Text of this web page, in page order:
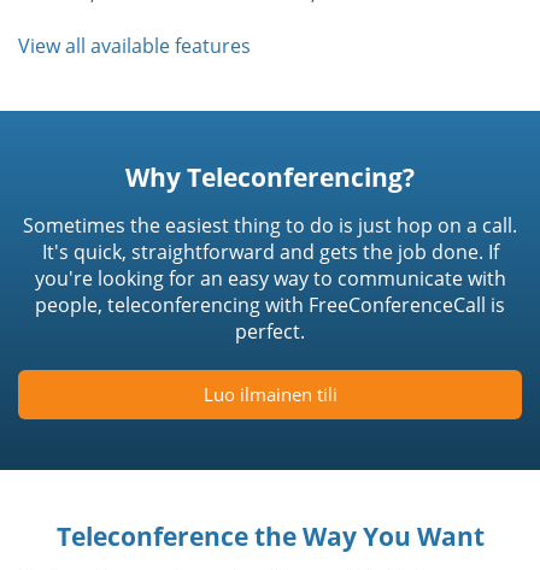
View all available features
Why Teleconferencing?
Sometimes the easiest thing to do is just hop on a call.
It's quick, straightforward and gets the job done. If
you're looking for an easy way to communicate with
people, teleconferencing with FreeConferenceCall is
perfect.
Luo ilmainen tili
Teleconference the Way You Want